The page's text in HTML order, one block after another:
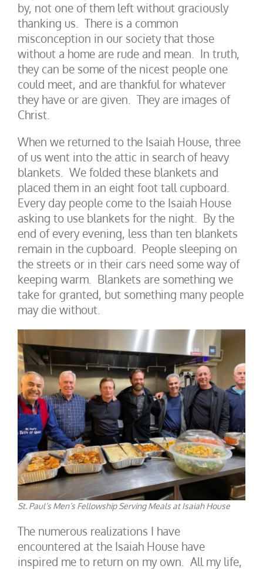
by, not one of them left without graciously
thanking us. There is a common
misconception in our society that those
without a home are rude and mean. In truth,
they can be some of the nicest people one
could meet, and are thankful for whatever
they have or are given. They are images of
Christ.
When we returned to the Isaiah House, three
of us went into the attic in search of heavy
blankets. We folded these blankets and
placed them in an eight foot tall cupboard.
Every day people come to the Isaiah House
asking to use blankets for the night. By the
end of every evening, less than ten blankets
remain in the cupboard. People sleeping on
the streets or in their cars need some way of
keeping warm. Blankets are something we
take for granted, but something many people
may die without.
St. Paul’s Men’s Fellowship Serving Meals at Isaiah House
The numerous realizations I have
encountered at the Isaiah House have
inspired me to return on my own. All my life,